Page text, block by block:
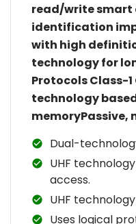
read/write smart
identification
with high
technology for
Protocols Class-
technology
memoryPassive,
Dual-
UHF
access.
UHF
Uses logical